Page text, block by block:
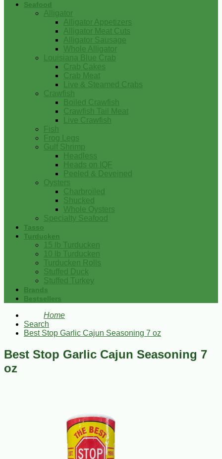
Seafood
Alligator
Alligator Appetizers
Alligator Meat Cuts
Alligator Sausage
Whole Alligator
Louisiana Blue Crab
Crab Cakes
Crab Meat
Live & Steamed Crabs
Crawfish
Boiled Crawfish
Crawfish Tail Meat
Live Crawfish
Fish
Frog Legs
Gulf Shrimp
Headless
Heads on IQF
Peeled & Deveined
Oysters
Charbroiled
Shucked
Whole Oysters
Specialty Seafood
Tasso
Turducken
15 lb Turducken
10 lb Turducken
Turducken Rolls
Stuffed Duck
Stuffed Turkey
Brands
Bestsellers
Home
Search
Best Stop Garlic Cajun Seasoning 7 oz
Best Stop Garlic Cajun Seasoning 7
oz